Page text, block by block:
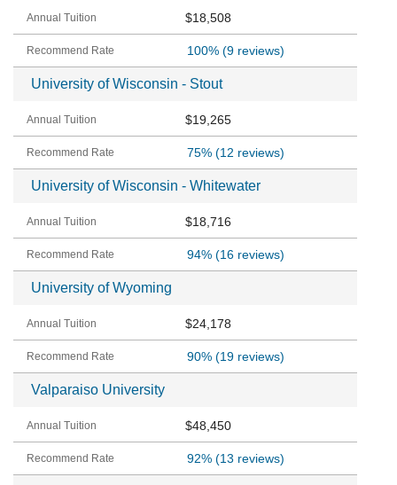
$18,508
100% (9 reviews)
University of Wisconsin - Stout
$19,265
75% (12 reviews)
University of Wisconsin - Whitewater
$18,716
94% (16 reviews)
University of Wyoming
$24,178
90% (19 reviews)
Valparaiso University
$48,450
92% (13 reviews)